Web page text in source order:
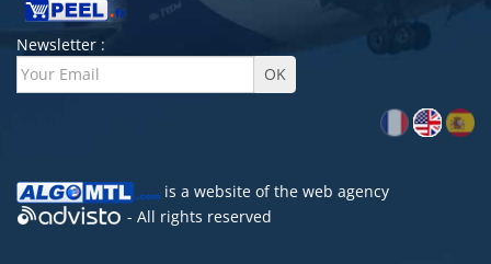
Newsletter :
is a website of the web agency
- All rights reserved